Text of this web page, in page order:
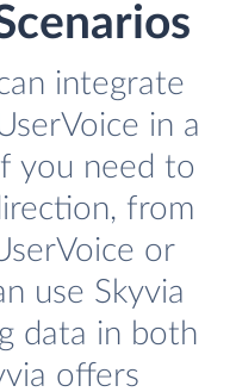
integrate
in a
you need to
from
or
use Skyvia
data in both
offers